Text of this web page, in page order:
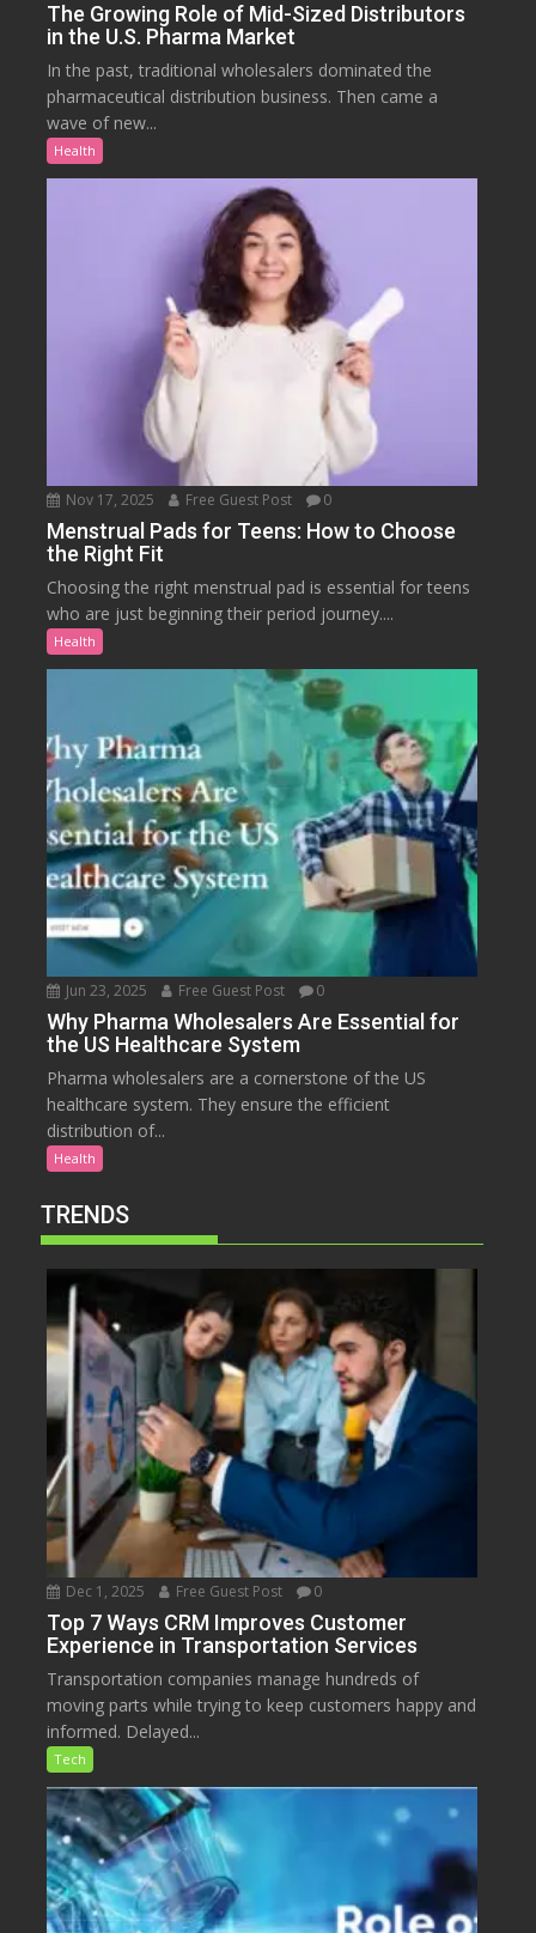
The Growing Role of Mid-Sized Distributors
in the U.S. Pharma Market
In the past, traditional wholesalers dominated the
pharmaceutical distribution business. Then came a
wave of new...
Health
Nov 17, 2025 Free Guest Post 0
Menstrual Pads for Teens: How to Choose
the Right Fit
Choosing the right menstrual pad is essential for teens
who are just beginning their period journey....
Health
Jun 23, 2025 Free Guest Post 0
Why Pharma Wholesalers Are Essential for
the US Healthcare System
Pharma wholesalers are a cornerstone of the US
healthcare system. They ensure the efficient
distribution of...
Health
TRENDS
Dec 1, 2025 Free Guest Post 0
Top 7 Ways CRM Improves Customer
Experience in Transportation Services
Transportation companies manage hundreds of
moving parts while trying to keep customers happy and
informed. Delayed...
Tech